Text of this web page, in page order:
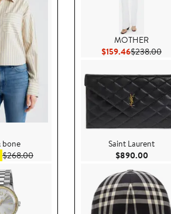
bone
price $175.99
$268.00After sale price $268.00
MOTHER
$159.46Current
$238.00
Saint Laurent
$890.00